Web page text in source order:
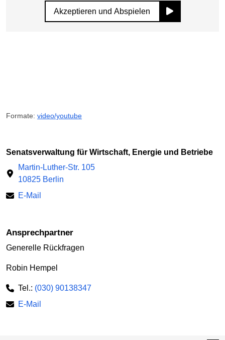
Akzeptieren und Abspielen
Formate: video/youtube
Senatsverwaltung für Wirtschaft, Energie und Betriebe
Martin-Luther-Str. 105
10825 Berlin
E-Mail
Ansprechpartner
Generelle Rückfragen
Robin Hempel
Tel.: (030) 90138347
E-Mail